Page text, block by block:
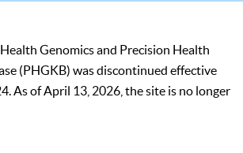
Genomics and Precision Health
(PHGKB) was discontinued effective
As of April 13, 2026, the site is no longer